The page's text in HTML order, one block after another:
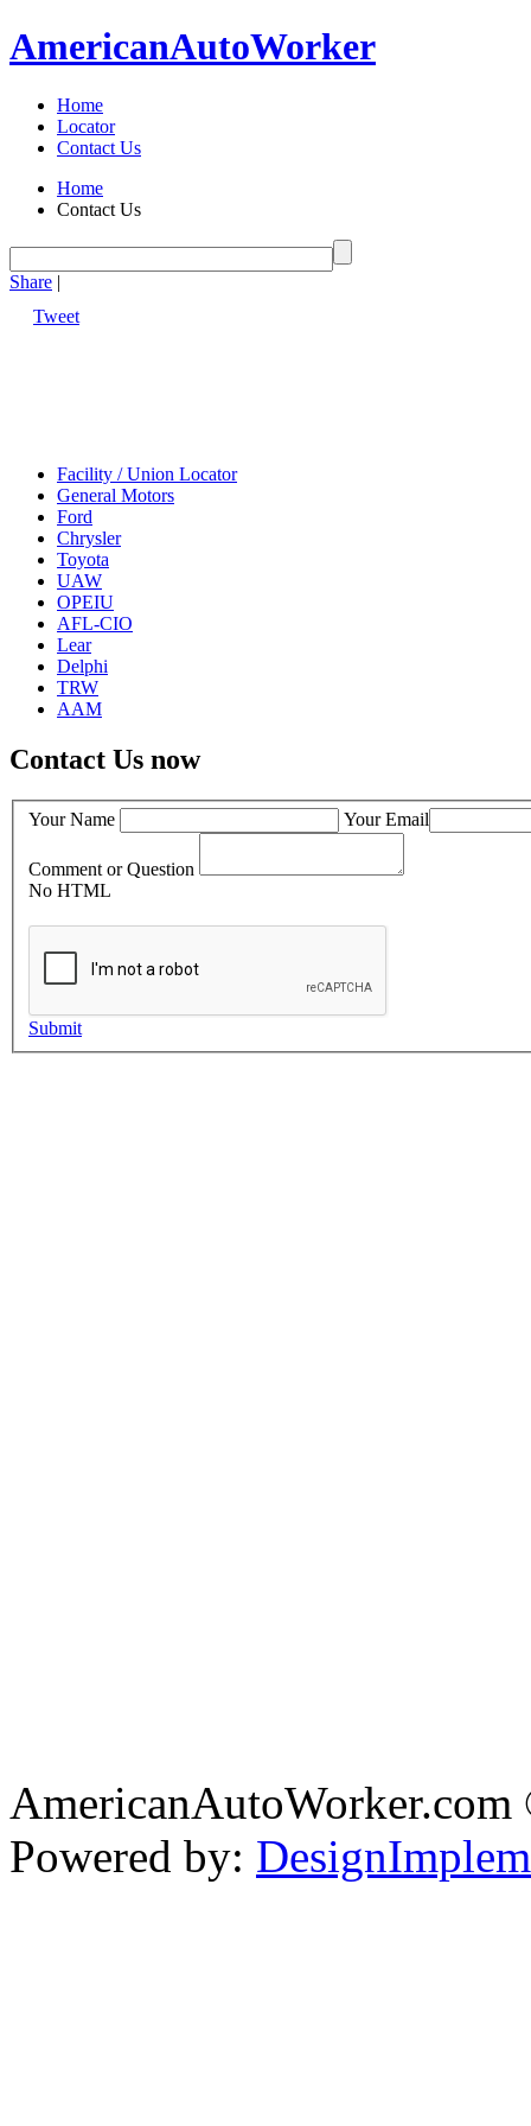
AmericanAutoWorker
Home
Locator
Contact Us
Home
Contact Us
Share |
Tweet
Facility / Union Locator
General Motors
Ford
Chrysler
Toyota
UAW
OPEIU
AFL-CIO
Lear
Delphi
TRW
AAM
Contact Us now
Your Name Your Email
Comment or Question
No HTML
Submit
Powered by: